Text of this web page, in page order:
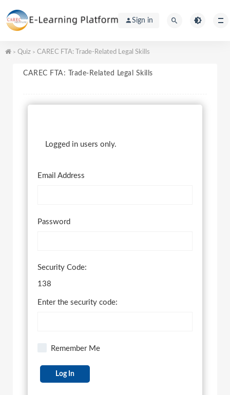
Sign in
> Quiz > CAREC FTA: Trade-Related Legal Skills
CAREC FTA: Trade-Related Legal Skills
Logged in users only.
Email Address
Password
Security Code:
138
Enter the security code:
Remember Me